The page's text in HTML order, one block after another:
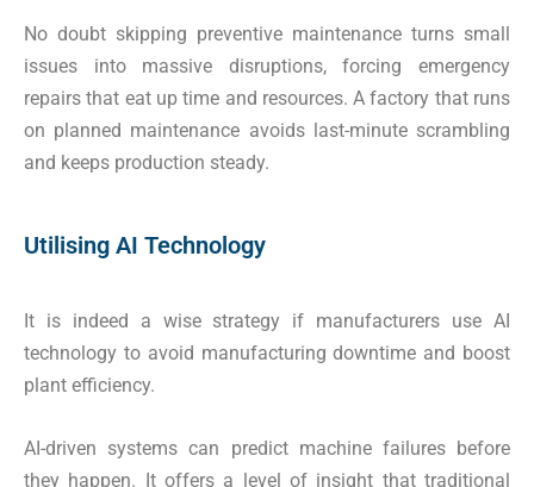
No doubt skipping preventive maintenance turns small
issues into massive disruptions, forcing emergency
repairs that eat up time and resources. A factory that runs
on planned maintenance avoids last-minute scrambling
and keeps production steady.
Utilising AI Technology
It is indeed a wise strategy if manufacturers use AI
technology to avoid manufacturing downtime and boost
plant efficiency.
AI-driven systems can predict machine failures before
they happen. It offers a level of insight that traditional